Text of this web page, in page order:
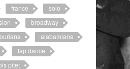
france
solo
broadway
alabamians
tap dance
pitet